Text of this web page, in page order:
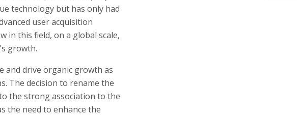
technology but has only had
user acquisition
in this field, on a global scale,
growth.
and drive organic growth as
The decision to rename the
the strong association to the
the need to enhance the